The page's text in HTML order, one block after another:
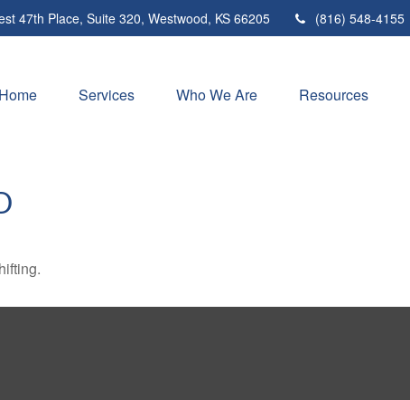
47th Place, Suite 320, Westwood, KS 66205 (816) 548-4155
Services Who We Are Resources